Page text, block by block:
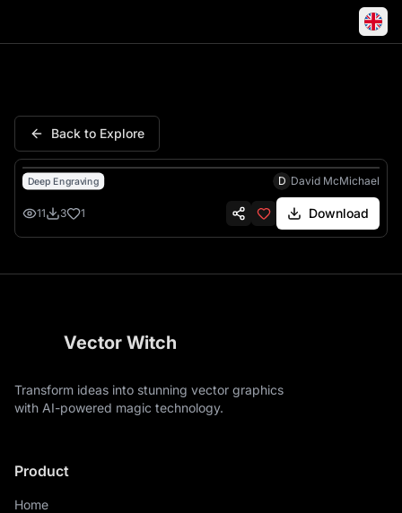
Back to Explore
Deep Engraving D David McMichael
11 3 1 Download
Vector Witch
Transform ideas into stunning vector graphics
with AI-powered magic technology.
Product
Home